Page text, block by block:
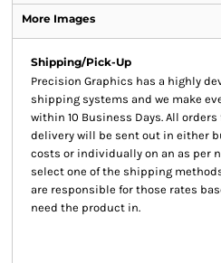
More Images
Shipping/Pick-Up
Precision Graphics has a highly
shipping systems and we make
within 10 Business Days. All
delivery will be sent out in either
costs or individually on an as per
select one of the shipping methods
are responsible for those rates
need the product in.